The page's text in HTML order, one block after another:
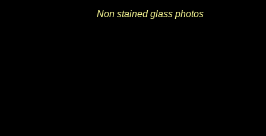
Non stained glass photos